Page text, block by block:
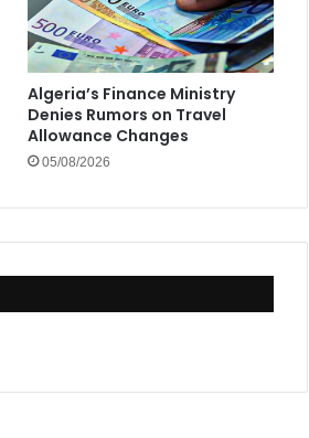
Algeria’s Finance Ministry
Denies Rumors on Travel
Allowance Changes
05/08/2026